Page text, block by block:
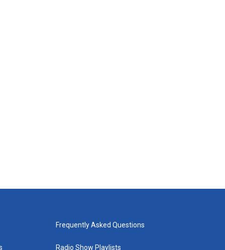
Frequently Asked Questions
Radio Show Playlists